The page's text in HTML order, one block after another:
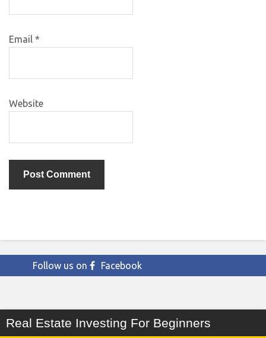
Email *
Website
Follow us on Facebook
Real Estate Investing For Beginners